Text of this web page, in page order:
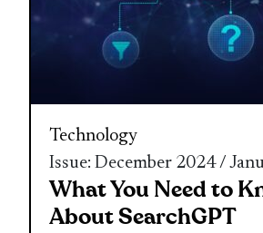
Technology
Issue: December 2024 /
What You Need to
About SearchGPT